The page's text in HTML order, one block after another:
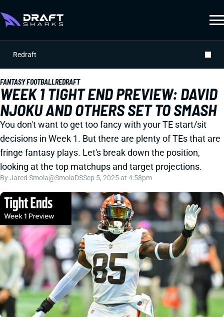
Redraft
FANTASY FOOTBALLREDRAFT
WEEK 1 TIGHT END PREVIEW: DAVID
NJOKU AND OTHERS SET TO SMASH
You don't want to get too fancy with your TE start/sit
decisions in Week 1. But there are plenty of TEs that are
fringe fantasy plays. Let's break down the position,
looking at the top matchups and target projections.
ByJared Smola@SmolaDSSep 5, 2025 at 4:58pm